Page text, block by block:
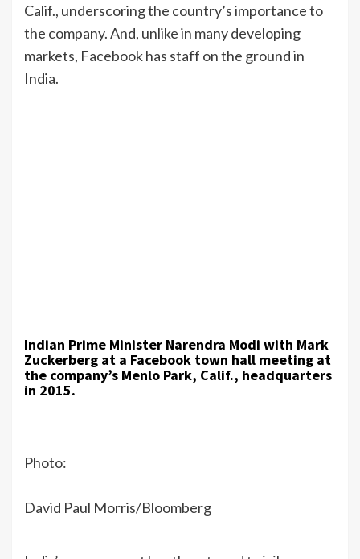
Calif., underscoring the country’s importance to
the company. And, unlike in many developing
markets, Facebook has staff on the ground in
India.
Indian Prime Minister Narendra Modi with Mark
Zuckerberg at a Facebook town hall meeting at
the company’s Menlo Park, Calif., headquarters
in 2015.
Photo:
David Paul Morris/Bloomberg